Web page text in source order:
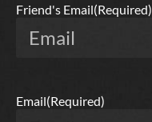
Friend's Email(Required)
Email(Required)